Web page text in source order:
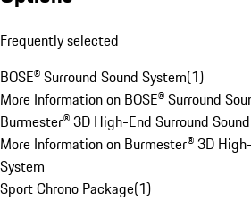
Frequently selected
BOSE® Surround Sound System(1)
More Information on BOSE® Surround
Burmester® 3D High-End Surround
More Information on Burmester® 3D
System
Sport Chrono Package(1)